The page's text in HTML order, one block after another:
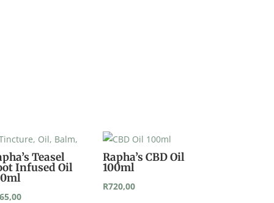
Teasel
Infused Oil
Rapha’s CBD Oil
100ml
R720,00